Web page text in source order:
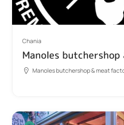
Chania
Manoles
Manoles butchershop & meat